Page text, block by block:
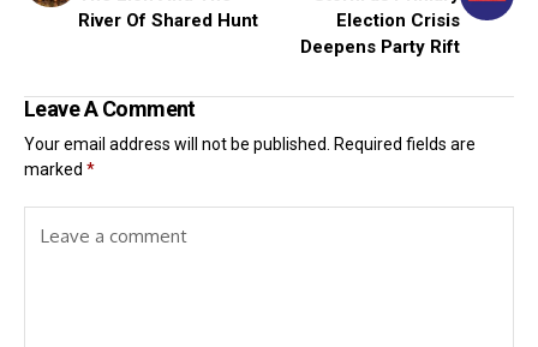
River Of Shared Hunt
Election Crisis
Deepens Party Rift
Leave A Comment
Your email address will not be published.
Required fields are
marked *